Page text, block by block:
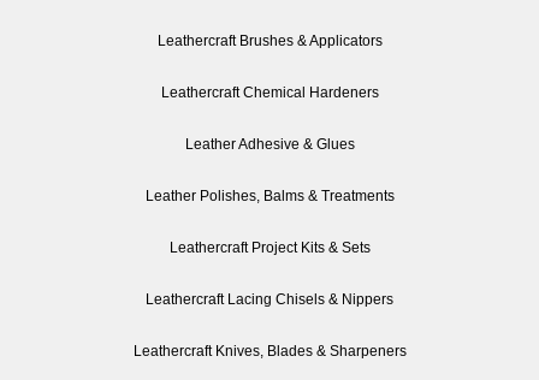
Leathercraft Brushes & Applicators
Leathercraft Chemical Hardeners
Leather Adhesive & Glues
Leather Polishes, Balms & Treatments
Leathercraft Project Kits & Sets
Leathercraft Lacing Chisels & Nippers
Leathercraft Knives, Blades & Sharpeners